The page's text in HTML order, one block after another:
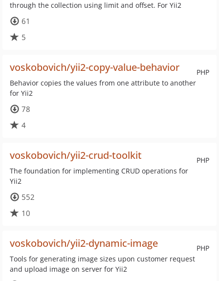
through the collection using limit and offset. For Yii2
61
5
PHP
voskobovich/yii2-copy-value-behavior
Behavior copies the values from one attribute to another
for Yii2
78
4
PHP
voskobovich/yii2-crud-toolkit
The foundation for implementing CRUD operations for
Yii2
552
10
PHP
voskobovich/yii2-dynamic-image
Tools for generating image sizes upon customer request
and upload image on server for Yii2